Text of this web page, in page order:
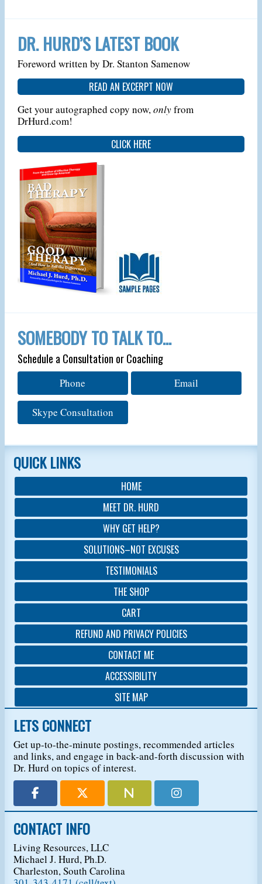
DR. HURD’S LATEST BOOK
Foreword written by Dr. Stanton Samenow
READ AN EXCERPT NOW
Get your autographed copy now,onlyfrom
DrHurd.com!
CLICK HERE
SOMEBODY TO TALK TO…
Schedule a Consultation or Coaching
Phone Email
Skype Consultation
QUICK LINKS
HOME
MEET DR. HURD
WHY GET HELP?
SOLUTIONS–NOT EXCUSES
TESTIMONIALS
THE SHOP
CART
REFUND AND PRIVACY POLICIES
CONTACT ME
ACCESSIBILITY
SITE MAP
LETS CONNECT
Get up-to-the-minute postings, recommended articles
and links, and engage in back-and-forth discussion with
Dr. Hurd on topics of interest.
CONTACT INFO
Living Resources, LLC
Michael J. Hurd, Ph.D.
Charleston, South Carolina